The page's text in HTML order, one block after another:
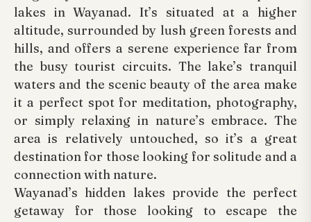
lakes in Wayanad. It’s situated at a higher
altitude, surrounded by lush green forests and
hills, and offers a serene experience far from
the busy tourist circuits. The lake’s tranquil
waters and the scenic beauty of the area make
it a perfect spot for meditation, photography,
or simply relaxing in nature’s embrace. The
area is relatively untouched, so it’s a great
destination for those looking for solitude and a
connection with nature.
Wayanad’s hidden lakes provide the perfect
getaway for those looking to escape the